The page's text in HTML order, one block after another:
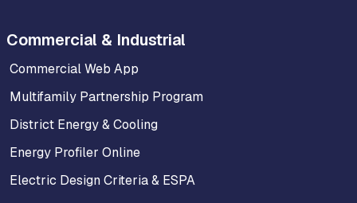
Commercial & Industrial
Commercial Web App
Multifamily Partnership Program
District Energy & Cooling
Energy Profiler Online
Electric Design Criteria & ESPA